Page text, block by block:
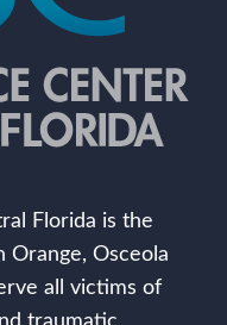
Florida is the
Orange, Osceola
all victims of